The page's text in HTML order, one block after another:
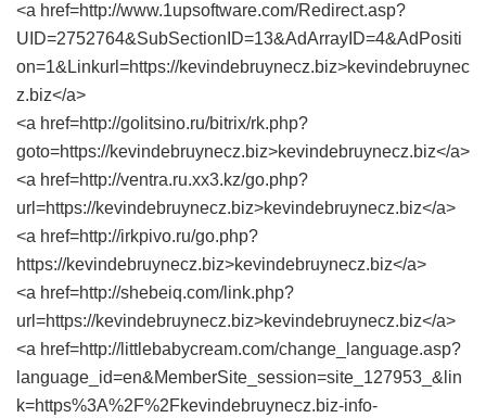
<a href=http://www.1upsoftware.com/Redirect.asp?
UID=2752764&SubSectionID=13&AdArrayID=4&AdPositi
on=1&Linkurl=https://kevindebruynecz.biz>kevindebruynec
z.biz</a>
<a href=http://golitsino.ru/bitrix/rk.php?
goto=https://kevindebruynecz.biz>kevindebruynecz.biz</a>
<a href=http://ventra.ru.xx3.kz/go.php?
url=https://kevindebruynecz.biz>kevindebruynecz.biz</a>
<a href=http://irkpivo.ru/go.php?
https://kevindebruynecz.biz>kevindebruynecz.biz</a>
<a href=http://shebeiq.com/link.php?
url=https://kevindebruynecz.biz>kevindebruynecz.biz</a>
<a href=http://littlebabycream.com/change_language.asp?
language_id=en&MemberSite_session=site_127953_&lin
k=https%3A%2F%2Fkevindebruynecz.biz-info-